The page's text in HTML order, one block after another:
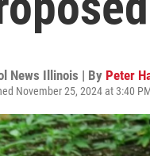
News Illinois | By Peter
November 25, 2024 at 3:40